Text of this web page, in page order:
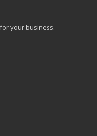
your business.